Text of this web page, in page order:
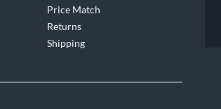
Price Match
Returns
Shipping